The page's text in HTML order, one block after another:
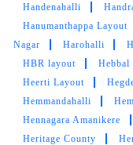
DONA
Very nice staff
5
Handenahalli
Hanumanthappa Layout
Nagar
Harohalli
HBR layout
Hebbal
Heerti Layout
Hemmandahalli
Hennagara Amanikere
Heritage County